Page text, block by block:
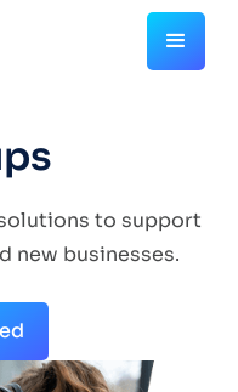
to support
new businesses.